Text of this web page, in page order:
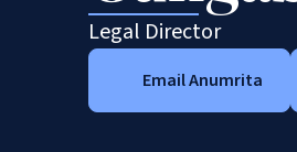
Legal Director
Email Anumrita